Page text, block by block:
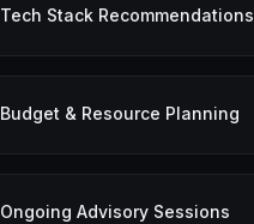
Tech Stack Recommendations
Budget & Resource Planning
Ongoing Advisory Sessions